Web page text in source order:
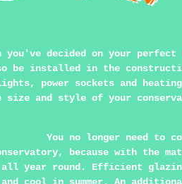
you've decided on your
be installed in the
power sockets and
size and style of your
You no longer need to
because with the
all year round. Efficient